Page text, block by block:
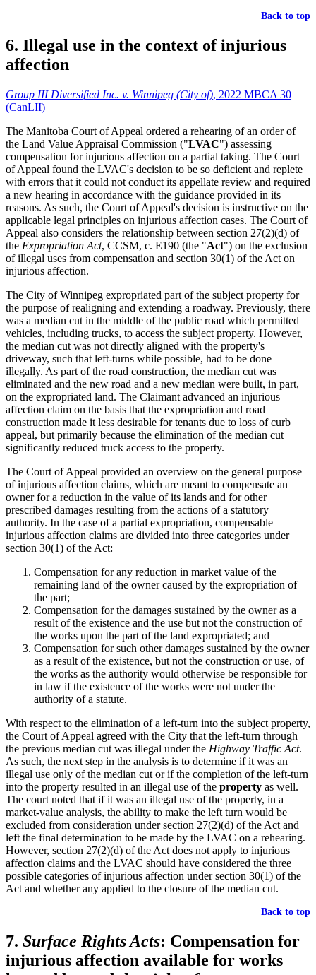
Back to top
6. Illegal use in the context of injurious
affection
Group III Diversified Inc. v. Winnipeg (City of), 2022 MBCA 30
(CanLII)
The Manitoba Court of Appeal ordered a rehearing of an order of
the Land Value Appraisal Commission ("LVAC") assessing
compensation for injurious affection on a partial taking. The Court
of Appeal found the LVAC's decision to be so deficient and replete
with errors that it could not conduct its appellate review and required
a new hearing in accordance with the guidance provided in its
reasons. As such, the Court of Appeal's decision is instructive on the
applicable legal principles on injurious affection cases. The Court of
Appeal also considers the relationship between section 27(2)(d) of
the Expropriation Act, CCSM, c. E190 (the "Act") on the exclusion
of illegal uses from compensation and section 30(1) of the Act on
injurious affection.
The City of Winnipeg expropriated part of the subject property for
the purpose of realigning and extending a roadway. Previously, there
was a median cut in the middle of the public road which permitted
vehicles, including trucks, to access the subject property. However,
the median cut was not directly aligned with the property's
driveway, such that left-turns while possible, had to be done
illegally. As part of the road construction, the median cut was
eliminated and the new road and a new median were built, in part,
on the expropriated land. The Claimant advanced an injurious
affection claim on the basis that the expropriation and road
construction made it less desirable for tenants due to loss of curb
appeal, but primarily because the elimination of the median cut
significantly reduced truck access to the property.
The Court of Appeal provided an overview on the general purpose
of injurious affection claims, which are meant to compensate an
owner for a reduction in the value of its lands and for other
prescribed damages resulting from the actions of a statutory
authority. In the case of a partial expropriation, compensable
injurious affection claims are divided into three categories under
section 30(1) of the Act:
Compensation for any reduction in market value of the
remaining land of the owner caused by the expropriation of
the part;
Compensation for the damages sustained by the owner as a
result of the existence and the use but not the construction of
the works upon the part of the land expropriated; and
Compensation for such other damages sustained by the owner
as a result of the existence, but not the construction or use, of
the works as the authority would otherwise be responsible for
in law if the existence of the works were not under the
authority of a statute.
With respect to the elimination of a left-turn into the subject property,
the Court of Appeal agreed with the City that the left-turn through
the previous median cut was illegal under the Highway Traffic Act.
As such, the next step in the analysis is to determine if it was an
illegal use only of the median cut or if the completion of the left-turn
into the property resulted in an illegal use of the property as well.
The court noted that if it was an illegal use of the property, in a
market-value analysis, the ability to make the left turn would be
excluded from consideration under section 27(2)(d) of the Act and
left the final determination to be made by the LVAC on a rehearing.
However, section 27(2)(d) of the Act does not apply to injurious
affection claims and the LVAC should have considered the three
possible categories of injurious affection under section 30(1) of the
Act and whether any applied to the closure of the median cut.
Back to top
7. Surface Rights Acts: Compensation for
injurious affection available for works